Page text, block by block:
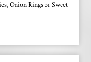
Onion Rings or Sweet